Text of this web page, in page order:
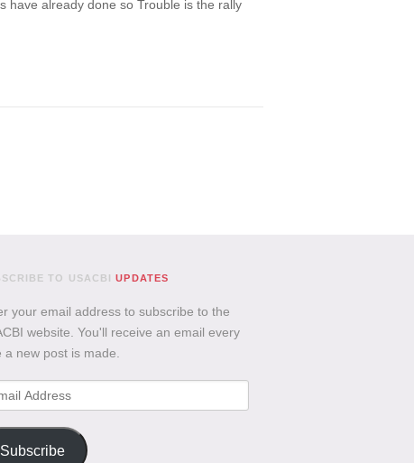
have already done so Trouble is the rally
TO USACBIUPDATES
your email address to subscribe to the
website. You'll receive an email every
a new post is made.
Subscribe